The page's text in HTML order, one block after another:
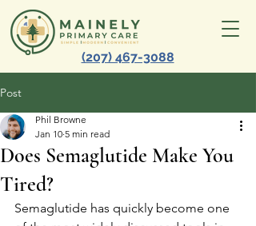
(207) 467-3088
Post
Does Semaglutide Make You
Tired?
Phil Browne
Jan 10 5 min read
Semaglutide has quickly become one